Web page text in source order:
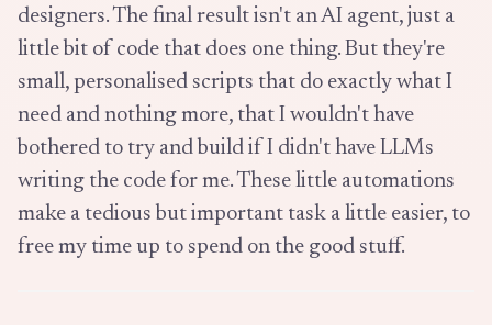
designers. The final result isn't an AI agent, just a
little bit of code that does one thing. But they're
small, personalised scripts that do exactly what I
need and nothing more, that I wouldn't have
bothered to try and build if I didn't have LLMs
writing the code for me. These little automations
make a tedious but important task a little easier, to
free my time up to spend on the good stuff.